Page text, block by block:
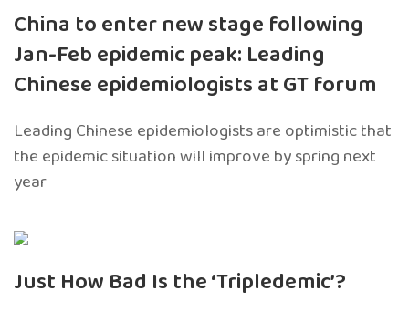
China to enter new stage following
Jan-Feb epidemic peak: Leading
Chinese epidemiologists at GT forum
Leading Chinese epidemiologists are optimistic that
the epidemic situation will improve by spring next
year
Just How Bad Is the ‘Tripledemic’?